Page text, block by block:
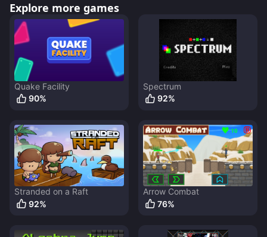
Explore more games
Quake Facility
90%
Spectrum
92%
Stranded on a Raft
92%
Arrow Combat
76%